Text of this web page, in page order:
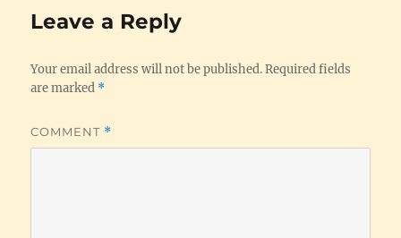
Leave a Reply
Your email address will not be published. Required fields
are marked *
COMMENT *